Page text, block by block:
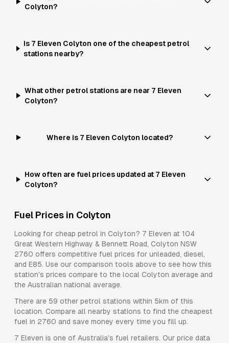
Colyton?
Is 7 Eleven Colyton one of the cheapest petrol
stations nearby?
What other petrol stations are near 7 Eleven
Colyton?
Where is 7 Eleven Colyton located?
How often are fuel prices updated at 7 Eleven
Colyton?
Fuel Prices in Colyton
Looking for cheap petrol in Colyton? 7 Eleven at 104
Great Western Highway & Bennett Road, Colyton NSW
2760 offers competitive fuel prices for unleaded, diesel,
and E85. Use our comparison tools above to see how this
station's prices compare to the local Colyton average and
the Australian national average.
There are 59 other petrol stations within 5km of this
location. Compare all nearby stations to find the cheapest
fuel in 2760 and save money every time you fill up.
7 Eleven is one of Australia's fuel retailers. Our price data